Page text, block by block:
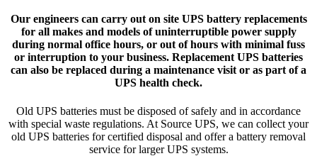
Our engineers can carry out on site UPS battery replacements
for all makes and models of uninterruptible power supply
during normal office hours, or out of hours with minimal fuss
or interruption to your business. Replacement UPS batteries
can also be replaced during a maintenance visit or as part of a
UPS health check.
Old UPS batteries must be disposed of safely and in accordance
with special waste regulations. At Source UPS, we can collect your
old UPS batteries for certified disposal and offer a battery removal
service for larger UPS systems.